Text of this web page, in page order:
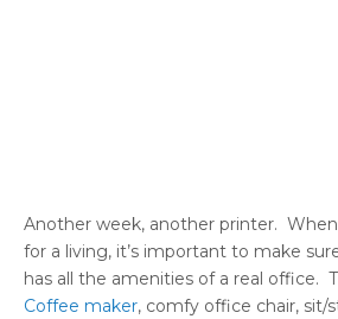
Another week, another printer.
for a living, it’s important to make
has all the amenities of a real office.
Coffee maker, comfy office chair, sit/